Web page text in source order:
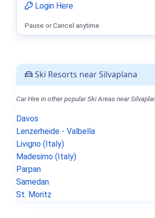
Ski Resorts near Silvaplana
Car Hire in other popular Ski Areas near
Davos
Lenzerheide - Valbella
Livigno (Italy)
Madesimo (Italy)
Parpan
Samedan
St. Moritz
Login Here
Pause or Cancel anytime.